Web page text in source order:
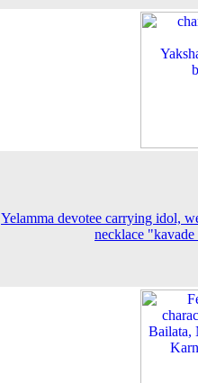
Yelamma devotee carrying idol,
necklace "kavade